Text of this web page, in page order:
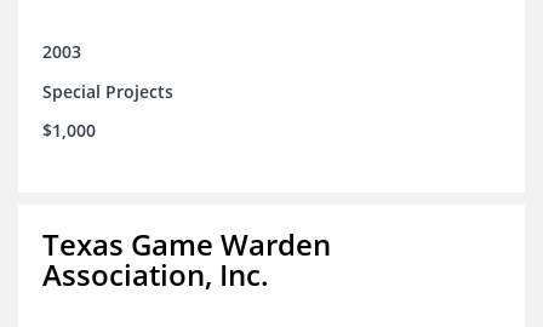
2003
Special Projects
$1,000
Texas Game Warden
Association, Inc.